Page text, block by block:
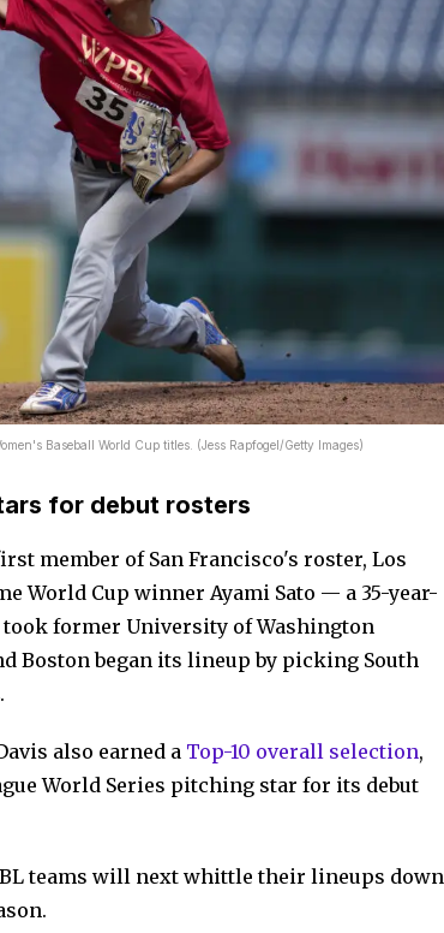
Baseball World Cup titles. (Jess Rapfogel/Getty Images)
for debut rosters
member of San Francisco's roster, Los
World Cup winner Ayami Sato — a 35-year-
former University of Washington
Boston began its lineup by picking South
also earned a Top-10 overall selection,
World Series pitching star for its debut
teams will next whittle their lineups down